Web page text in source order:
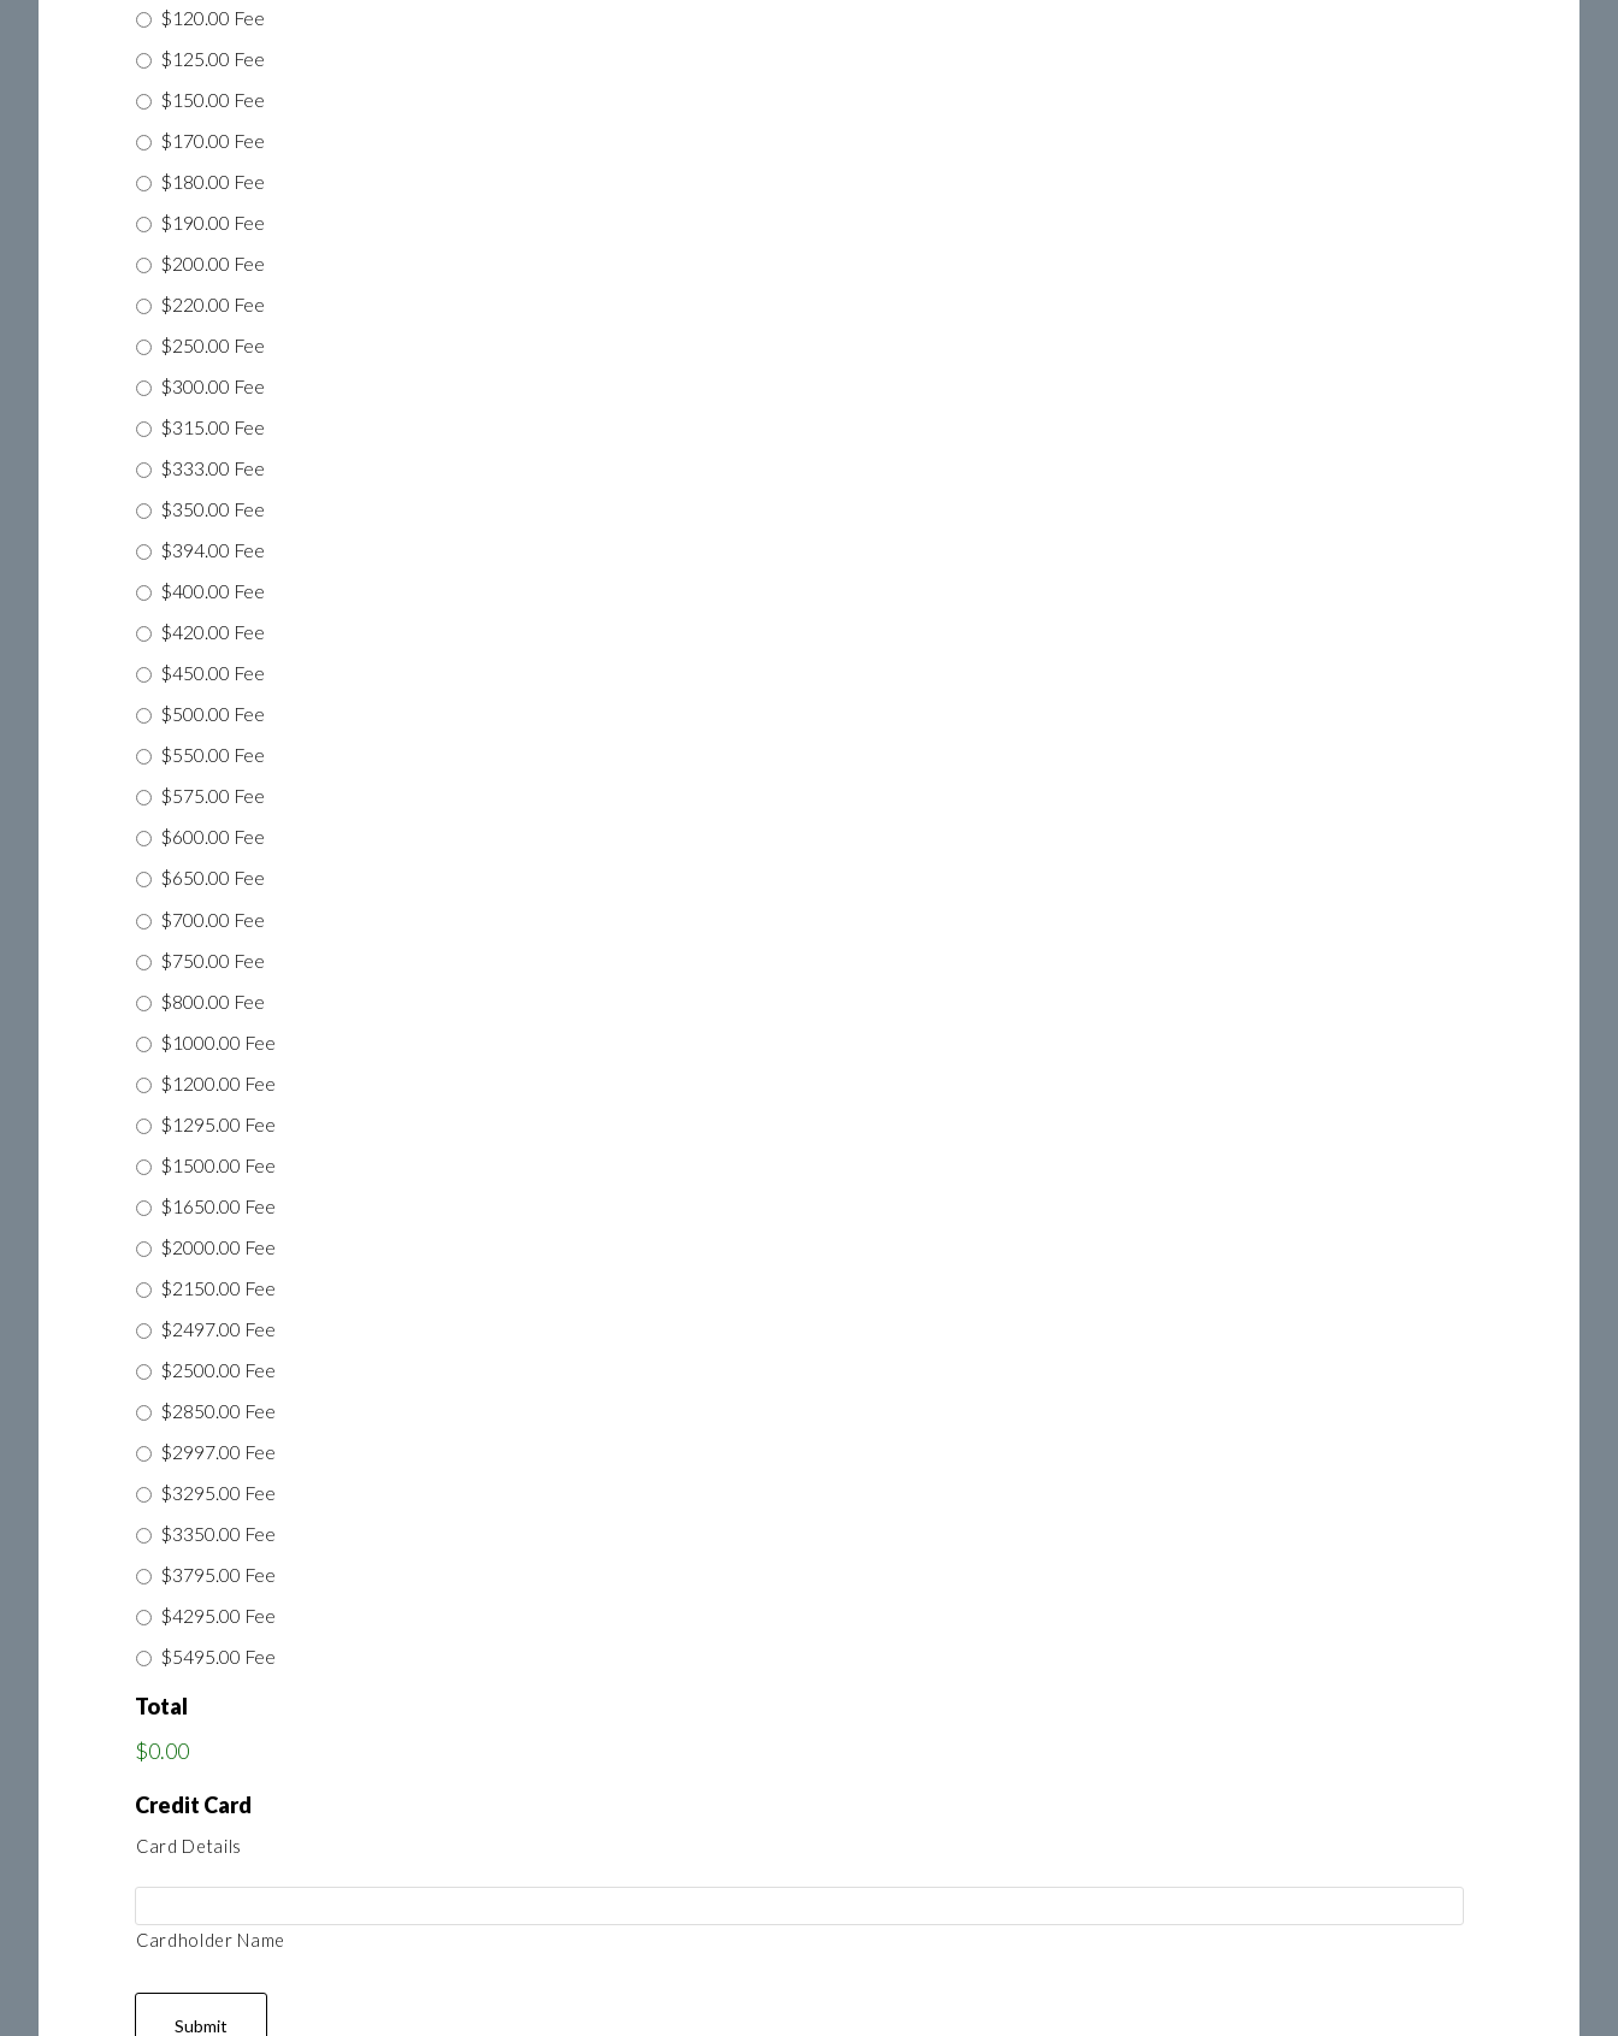
$120.00 Fee
$125.00 Fee
$150.00 Fee
$170.00 Fee
$180.00 Fee
$190.00 Fee
$200.00 Fee
$220.00 Fee
$250.00 Fee
$300.00 Fee
$315.00 Fee
$333.00 Fee
$350.00 Fee
$394.00 Fee
$400.00 Fee
$420.00 Fee
$450.00 Fee
$500.00 Fee
$550.00 Fee
$575.00 Fee
$600.00 Fee
$650.00 Fee
$700.00 Fee
$750.00 Fee
$800.00 Fee
$1000.00 Fee
$1200.00 Fee
$1295.00 Fee
$1500.00 Fee
$1650.00 Fee
$2000.00 Fee
$2150.00 Fee
$2497.00 Fee
$2500.00 Fee
$2850.00 Fee
$2997.00 Fee
$3295.00 Fee
$3350.00 Fee
$3795.00 Fee
$4295.00 Fee
$5495.00 Fee
Total
$0.00
Credit Card
Card Details
Cardholder Name
Submit